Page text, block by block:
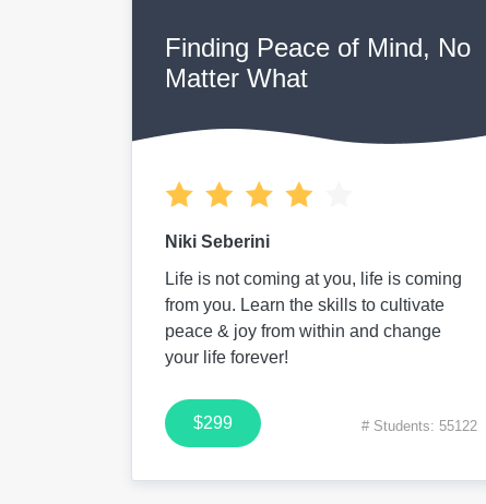
Finding Peace of Mind, No
Matter What
Niki Seberini
Life is not coming at you, life is coming
from you. Learn the skills to cultivate
peace & joy from within and change
your life forever!
$299 # Students: 55122